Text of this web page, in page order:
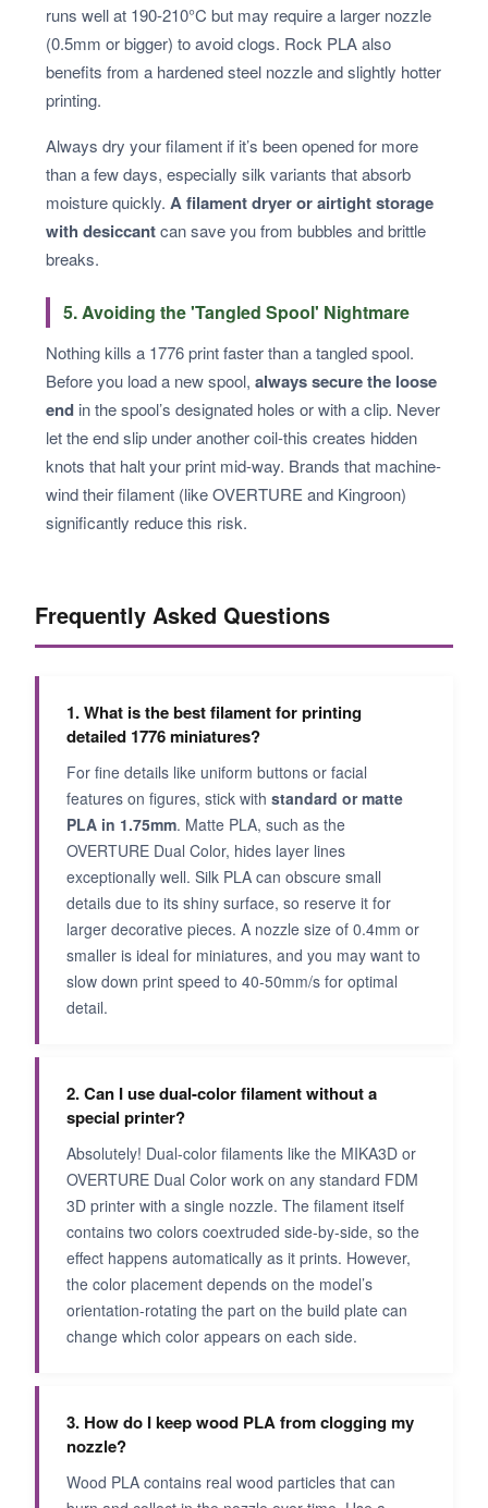
runs well at 190-210°C but may require a larger nozzle
(0.5mm or bigger) to avoid clogs. Rock PLA also
benefits from a hardened steel nozzle and slightly hotter
printing.
Always dry your filament if it’s been opened for more
than a few days, especially silk variants that absorb
moisture quickly. A filament dryer or airtight storage
with desiccantcan save you from bubbles and brittle
breaks.
5. Avoiding the 'Tangled Spool' Nightmare
Nothing kills a 1776 print faster than a tangled spool.
Before you load a new spool, always secure the loose
end in the spool’s designated holes or with a clip. Never
let the end slip under another coil-this creates hidden
knots that halt your print mid-way. Brands that machine-
wind their filament (like OVERTURE and Kingroon)
significantly reduce this risk.
Frequently Asked Questions
1. What is the best filament for printing
detailed 1776 miniatures?
For fine details like uniform buttons or facial
features on figures, stick with standard or matte
PLA in 1.75mm. Matte PLA, such as the
OVERTURE Dual Color, hides layer lines
exceptionally well. Silk PLA can obscure small
details due to its shiny surface, so reserve it for
larger decorative pieces. A nozzle size of 0.4mm or
smaller is ideal for miniatures, and you may want to
slow down print speed to 40-50mm/s for optimal
detail.
2. Can I use dual-color filament without a
special printer?
Absolutely! Dual-color filaments like the MIKA3D or
OVERTURE Dual Color work on any standard FDM
3D printer with a single nozzle. The filament itself
contains two colors coextruded side-by-side, so the
effect happens automatically as it prints. However,
the color placement depends on the model’s
orientation-rotating the part on the build plate can
change which color appears on each side.
3. How do I keep wood PLA from clogging my
nozzle?
Wood PLA contains real wood particles that can